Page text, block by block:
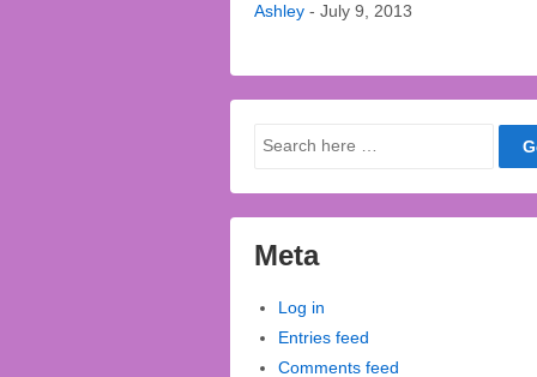
Ashley - July 9, 2013
Search
Meta
Log in
Entries feed
Comments feed